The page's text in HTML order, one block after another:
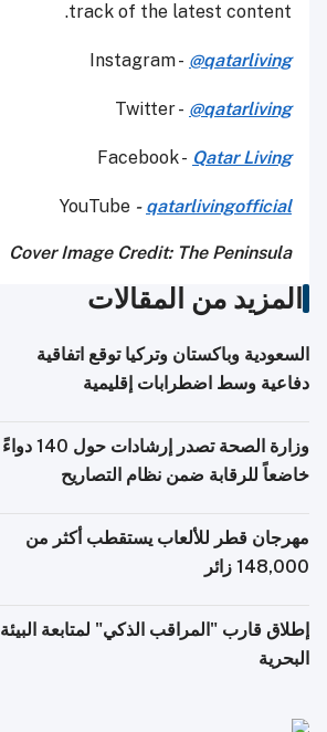
track of the latest content.
Instagram - @qatarliving
Twitter - @qatarliving
Facebook - Qatar Living
YouTube - qatarlivingofficial
Cover Image Credit: The Peninsula
المزيد من المقالات
السعودية وباكستان وتركيا توقع اتفاقية
دفاعية وسط اضطرابات إقليمية
وزارة الصحة تصدر إرشادات حول 140 دواءً
خاضعاً للرقابة ضمن نظام التصاريح
مهرجان قطر للألعاب يستقطب أكثر من
148,000 زائر
إطلاق قارب "المراقب الذكي" لمتابعة البيئة
البحرية